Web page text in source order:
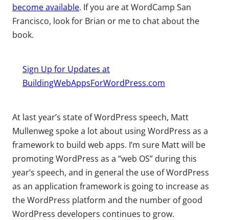
become available. If you are at WordCamp San
Francisco, look for Brian or me to chat about the
book.
Sign Up for Updates at
BuildingWebAppsForWordPress.com
At last year’s state of WordPress speech, Matt
Mullenweg spoke a lot about using WordPress as a
framework to build web apps. I’m sure Matt will be
promoting WordPress as a “web OS” during this
year’s speech, and in general the use of WordPress
as an application framework is going to increase as
the WordPress platform and the number of good
WordPress developers continues to grow.